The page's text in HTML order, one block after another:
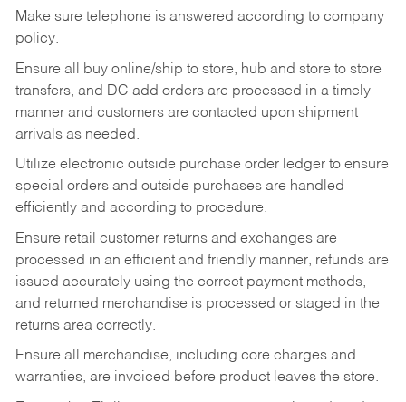
Make sure telephone is answered according to company
policy.
Ensure all buy online/ship to store, hub and store to store
transfers, and DC add orders are processed in a timely
manner and customers are contacted upon shipment
arrivals as needed.
Utilize electronic outside purchase order ledger to ensure
special orders and outside purchases are handled
efficiently and according to procedure.
Ensure retail customer returns and exchanges are
processed in an efficient and friendly manner, refunds are
issued accurately using the correct payment methods,
and returned merchandise is processed or staged in the
returns area correctly.
Ensure all merchandise, including core charges and
warranties, are invoiced before product leaves the store.